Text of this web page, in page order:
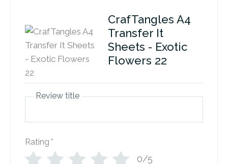
CrafTangles A4
Transfer It
Sheets - Exotic
Flowers 22
Review title
Rating *
0/5